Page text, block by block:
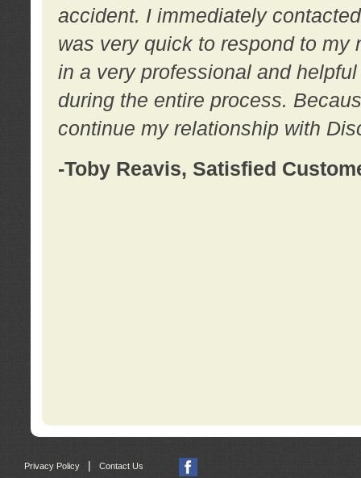
accident. I immediately
was very quick to respond to my
in a very professional and
during the entire process.
continue my relationship with
-Toby Reavis, Satisfied
Privacy Policy Contact Us